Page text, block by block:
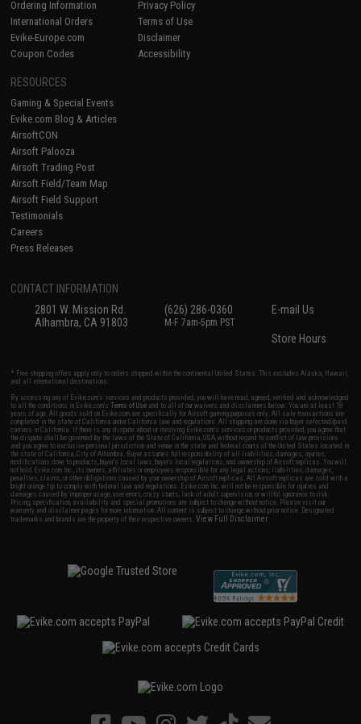
Ordering Information
International Orders
Evike-Europe.com
Coupon Codes
Privacy Policy
Terms of Use
Disclaimer
Accessibility
RESOURCES
Gaming & Special Events
Evike.com Blog & Articles
AirsoftCON
Airsoft Palooza
Airsoft Trading Post
Airsoft Field/Team Map
Airsoft Field Support
Testimonials
Careers
Press Releases
CONTACT INFORMATION
2801 W. Mission Rd.
Alhambra, CA 91803
(626) 286-0360
M-F 7am-5pm PST
E-mail Us
Store Hours
* Free shipping offers apply only to orders shipped within the continental United States. This excludes Alaska, Hawaii,
and all international destinations.
By accessing any of Evike.com's services and products provided, you will have read, agreed, verified and acknowledged
to all the conditions in Evike.com'sTerms of Use and to all of our waivers and disclaimers below: You are at least 18
years of age. All goods sold on Evike.com are specifically for Airsoft gaming purposes only. All sale transactions are
completed in the state of California under California law and regulations. All shipping are done via buyer selected/paid
carriers in California. If there is any dispute about or involving Evike.com's services or products provided, you agree that
the dispute shall be governed by the laws of the State of California, USA, without regard to conflict of law provisions
and you agree to exclusive personal jurisdiction and venue in the state and federal courts of the United States located in
the state of California, City of Alhambra. Buyer assumes full responsibility of all liabilities, damages, injuries,
modifications done to products, buyer's local laws, buyer's local regulations, and ownership of Airsoft replicas. You will
not hold Evike.com Inc., its owners, affiliates or employees responsible for any legal actions, liabilities, damages,
penalties, claims, or other obligations caused by your ownership of Airsoft replicas. All Airsoft replicas are sold with a
bright orange tip to comply with federal law and regulations. Evike.com Inc. will not be responsible for injuries and
damages caused by improper usage, user errors, crazy stunts, lack of adult supervision, or willful ignorance to risk.
Pricing, specification, availability and special promotions are subject to change without notice. Please visit our
warranty and disclaimer pages for more information. All content is subject to change without prior notice. Designated
trademarks and brands are the property of their respective owners.View Full Disclaimer